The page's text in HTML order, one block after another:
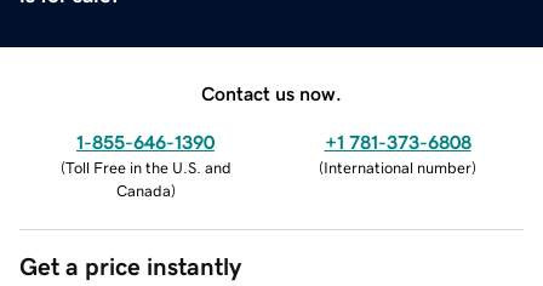
Contact us now.
1-855-646-1390
(Toll Free in the U.S. and
Canada)
+1 781-373-6808
(International number)
Get a price instantly